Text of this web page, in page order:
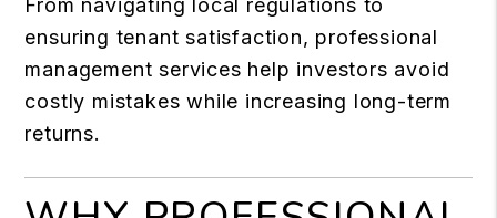
From navigating local regulations to
ensuring tenant satisfaction, professional
management services help investors avoid
costly mistakes while increasing long-term
returns.